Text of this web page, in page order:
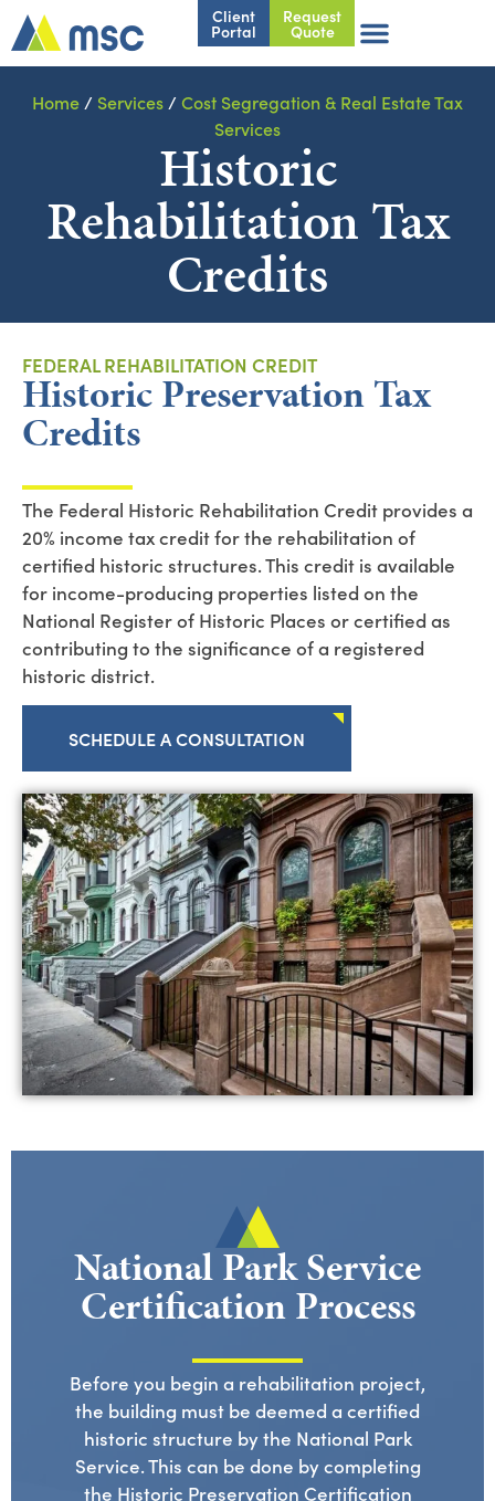
Client
Portal
Request
Quote
Home / Services / Cost Segregation & Real Estate Tax
Services
Historic
Rehabilitation Tax
Credits
FEDERAL REHABILITATION CREDIT
Historic Preservation Tax
Credits
The Federal Historic Rehabilitation Credit provides a
20% income taxcredit for the rehabilitation of
certified historic structures. This credit is available
for income-producing properties listed on the
National Register of Historic Places or certified as
contributing to the significance of a registered
historic district.
SCHEDULE A CONSULTATION
National Park Service
Certification Process
Before you begin a rehabilitation project,
the building must be deemed a certified
historic structure by the National Park
Service. This can be done by completing
the Historic Preservation Certification